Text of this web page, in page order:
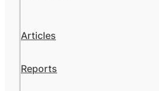
Articles
Reports